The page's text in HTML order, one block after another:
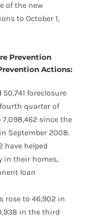
of the new
to October 1,
Prevention
Actions:
foreclosure
quarter of
since the
September 2008.
have helped
in their homes,
loan
rose to 46,902 in
in the third